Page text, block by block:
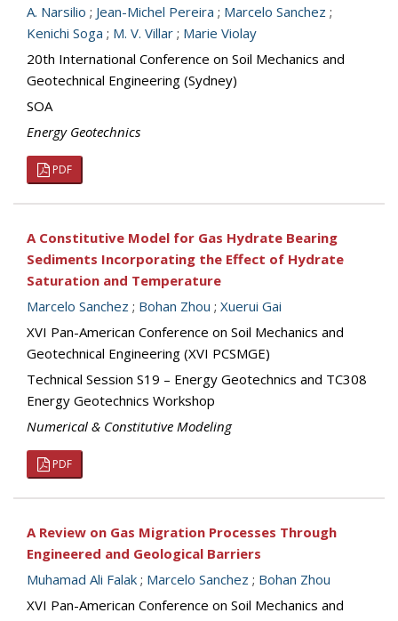
A. Narsilio ; Jean-Michel Pereira ; Marcelo Sanchez ;
Kenichi Soga ; M. V. Villar ; Marie Violay
20th International Conference on Soil Mechanics and
Geotechnical Engineering (Sydney)
SOA
Energy Geotechnics
PDF
A Constitutive Model for Gas Hydrate Bearing
Sediments Incorporating the Effect of Hydrate
Saturation and Temperature
Marcelo Sanchez ; Bohan Zhou ; Xuerui Gai
XVI Pan-American Conference on Soil Mechanics and
Geotechnical Engineering (XVI PCSMGE)
Technical Session S19 – Energy Geotechnics and TC308
Energy Geotechnics Workshop
Numerical & Constitutive Modeling
PDF
A Review on Gas Migration Processes Through
Engineered and Geological Barriers
Muhamad Ali Falak ; Marcelo Sanchez ; Bohan Zhou
XVI Pan-American Conference on Soil Mechanics and